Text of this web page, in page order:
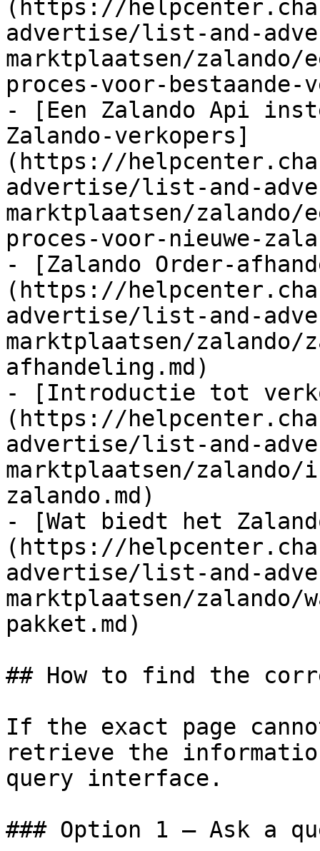
(https://
advertise/list-and-
marktplaatsen/
proces-voor-bestaande-
- [Een Zalando Api
Zalando-verkopers]
(https://
advertise/list-and-
marktplaatsen/
proces-voor-nieuwe-
- [Zalando Order-
(https://
advertise/list-and-
marktplaatsen/zalando/
afhandeling.md)
- [Introductie tot
(https://
advertise/list-and-
marktplaatsen/
zalando.md)
- [Wat biedt het
(https://
advertise/list-and-
marktplaatsen/
pakket.md)
## How to find the
If the exact page
retrieve the
query interface.
### Option 1 — Ask a